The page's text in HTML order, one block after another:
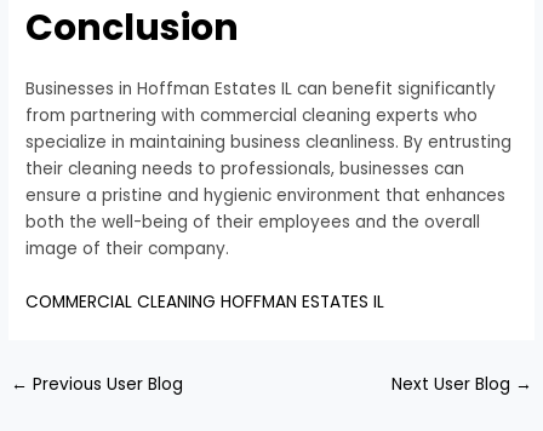
Conclusion
Businesses in Hoffman Estates IL can benefit significantly
from partnering with commercial cleaning experts who
specialize in maintaining business cleanliness. By entrusting
their cleaning needs to professionals, businesses can
ensure a pristine and hygienic environment that enhances
both the well-being of their employees and the overall
image of their company.
COMMERCIAL CLEANING HOFFMAN ESTATES IL
← Previous User Blog Next User Blog →